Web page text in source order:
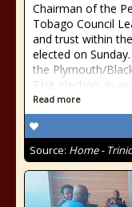
Chairman of the
Tobago Council
and trust within
elected on
the Plymouth/
THA election. In
Read more
Source: Home -